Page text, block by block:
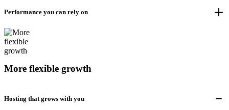
Performance you can rely on
More flexible growth
Hosting that grows with you